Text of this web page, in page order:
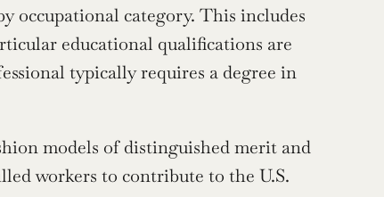
occupational category. This includes
educational qualifications are
models of distinguished merit and
workers to contribute to the U.S.